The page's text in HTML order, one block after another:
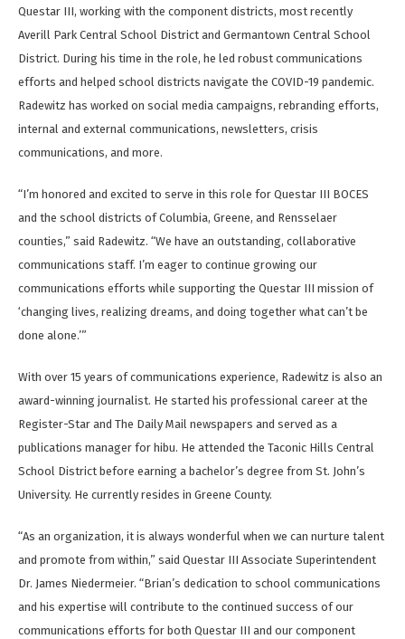
Questar III, working with the component districts, most recently
Averill Park Central School District and Germantown Central School
District. During his time in the role, he led robust communications
efforts and helped school districts navigate the COVID-19 pandemic.
Radewitz has worked on social media campaigns, rebranding efforts,
internal and external communications, newsletters, crisis
communications, and more.
“I’m honored and excited to serve in this role for Questar III BOCES
and the school districts of Columbia, Greene, and Rensselaer
counties,” said Radewitz. “We have an outstanding, collaborative
communications staff. I’m eager to continue growing our
communications efforts while supporting the Questar III mission of
‘changing lives, realizing dreams, and doing together what can’t be
done alone.’”
With over 15 years of communications experience, Radewitz is also an
award-winning journalist. He started his professional career at the
Register-Star and The Daily Mail newspapers and served as a
publications manager for hibu. He attended the Taconic Hills Central
School District before earning a bachelor’s degree from St. John’s
University. He currently resides in Greene County.
“As an organization, it is always wonderful when we can nurture talent
and promote from within,” said Questar III Associate Superintendent
Dr. James Niedermeier. “Brian’s dedication to school communications
and his expertise will contribute to the continued success of our
communications efforts for both Questar III and our component